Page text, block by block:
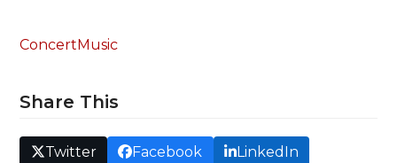
Concert Music
Share This
Twitter Facebook
LinkedIn